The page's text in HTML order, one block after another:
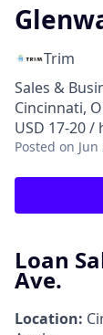
Trim
Sales &
Cincinnati,
USD 17-20 /
Posted on Jun
Loan
Ave.
Location: